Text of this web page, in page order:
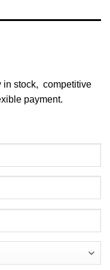
in stock, competitive
payment.